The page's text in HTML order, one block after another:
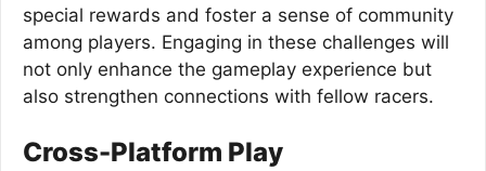
special rewards and foster a sense of community
among players. Engaging in these challenges will
not only enhance the gameplay experience but
also strengthen connections with fellow racers.
Cross-Platform Play